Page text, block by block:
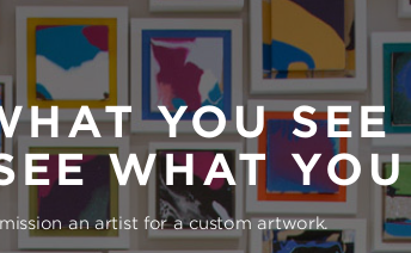
YOU
WHAT
an artist for a custom artwork.